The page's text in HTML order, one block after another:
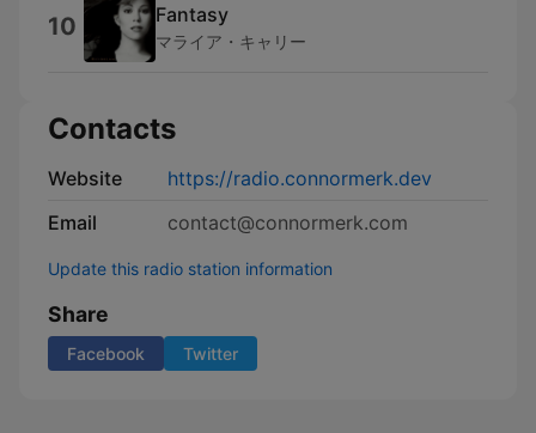
10 Fantasy
マライア・キャリー
Contacts
Website
https://radio.connormerk.dev
Email
contact@connormerk.com
Update this radio station information
Share
Facebook Twitter